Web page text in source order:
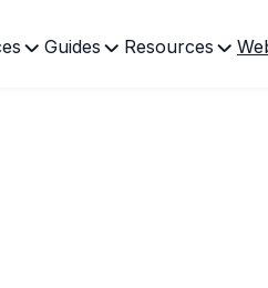
Guides Resources